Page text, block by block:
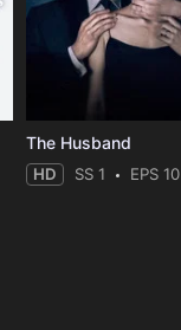
The Husband
HD SS 1 EPS 10